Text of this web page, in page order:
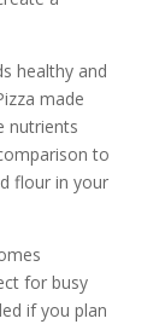
healthy and
made
nutrients
to
flour in your
for busy
if you plan